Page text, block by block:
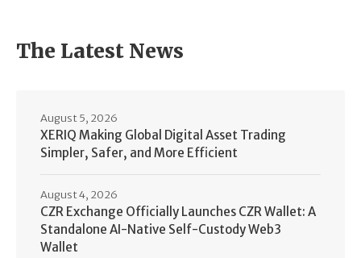
The Latest News
XERIQ Making Global Digital Asset Trading
Simpler, Safer, and More Efficient
August 5, 2026
CZR Exchange Officially Launches CZR Wallet: A
Standalone AI-Native Self-Custody Web3
Wallet
August 4, 2026